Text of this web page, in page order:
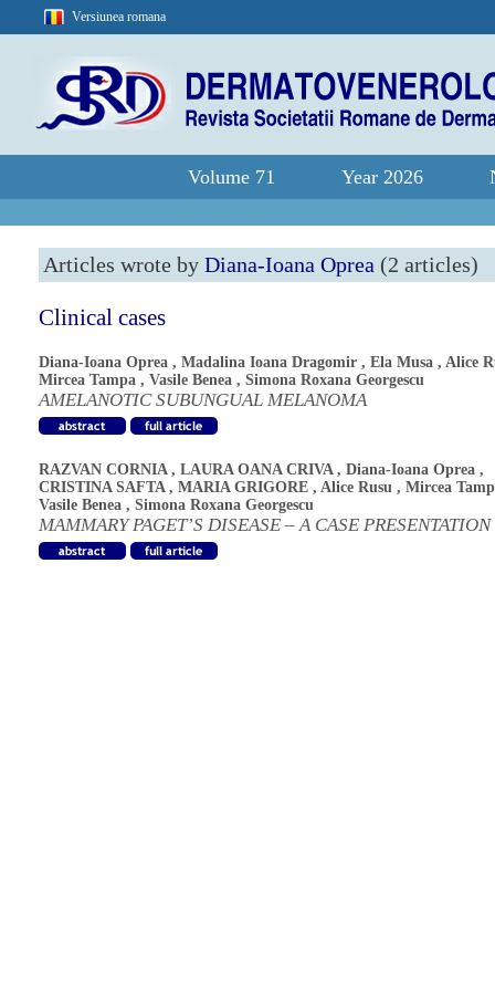
Versiunea romana
Volume 71 Year 2026
Articles wrote by Diana-Ioana Oprea (2 articles)
Clinical cases
Diana-Ioana Oprea , Madalina Ioana Dragomir , Ela Musa , Alice
Mircea Tampa , Vasile Benea , Simona Roxana Georgescu
AMELANOTIC SUBUNGUAL MELANOMA
RAZVAN CORNIA, LAURA OANA CRIVA, Diana-Ioana Oprea ,
CRISTINA SAFTA, MARIA GRIGORE , Alice Rusu , Mircea
Vasile Benea , Simona Roxana Georgescu
MAMMARY PAGET’S DISEASE – A CASE PRESENTATION